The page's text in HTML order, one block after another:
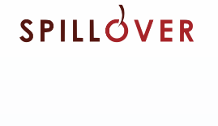
Skip to main content